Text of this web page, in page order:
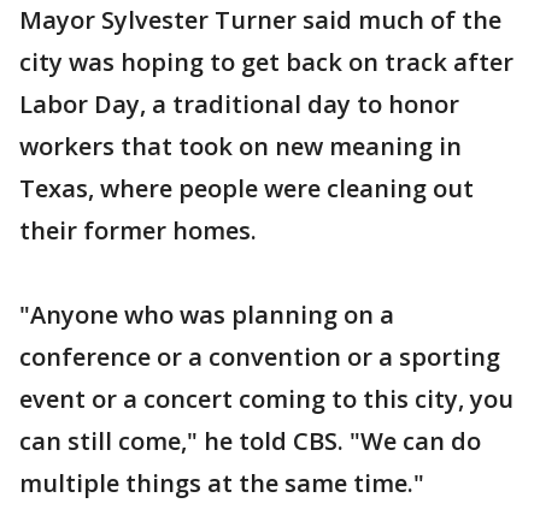
Mayor Sylvester Turner said much of the
city was hoping to get back on track after
Labor Day, a traditional day to honor
workers that took on new meaning in
Texas, where people were cleaning out
their former homes.
"Anyone who was planning on a
conference or a convention or a sporting
event or a concert coming to this city, you
can still come," he told CBS. "We can do
multiple things at the same time."